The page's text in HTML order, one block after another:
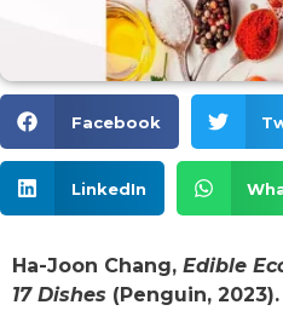
Facebook
LinkedIn
Ha-Joon Chang, Edible
17 Dishes (Penguin, 2023).